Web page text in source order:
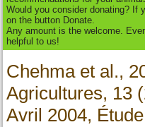
Would you consider donating? If
on the button Donate.
Any amount is the welcome.
helpful to us!
Chehma et al.,
Agricultures, 13
Avril 2004,